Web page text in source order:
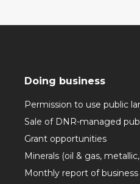
Doing business
Permission to use public
Sale of DNR-managed
Grant opportunities
Minerals (oil & gas,
Monthly report of business